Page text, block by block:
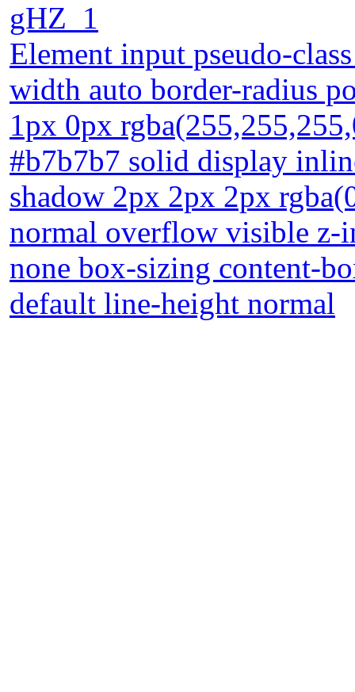
gHZ_1
Element input pseudo-
width auto border-radius
1px 0px
#b7b7b7 solid display
shadow 2px 2px 2px
normal overflow visible z-
none box-sizing content-
default line-height normal